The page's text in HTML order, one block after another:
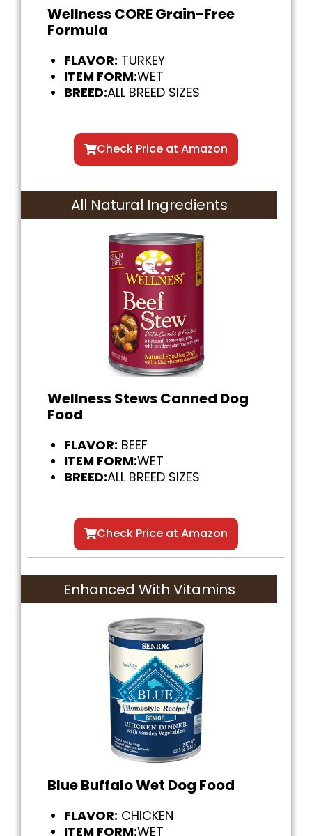
Wellness CORE Grain-Free
Formula
FLAVOR: TURKEY
ITEM FORM:WET
BREED:ALL BREED SIZES
Check Price at Amazon
All Natural Ingredients
Wellness Stews Canned Dog
Food
FLAVOR: BEEF
ITEM FORM:WET
BREED:ALL BREED SIZES
Check Price at Amazon
Enhanced With Vitamins
Blue Buffalo Wet Dog Food
FLAVOR: CHICKEN
ITEM FORM:WET